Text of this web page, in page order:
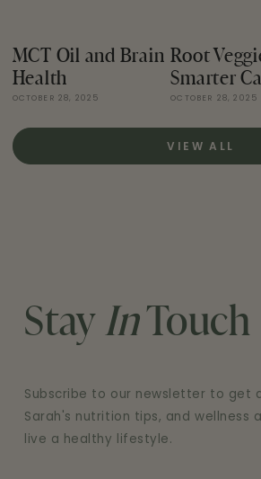
MCT Oil and Brain
Health
OCTOBER 28, 2025
Root
Smarter
OCTOBER 28, 2025
VIEW ALL
Stay InTouch
Subscribe to our newsletter to get
Sarah's nutrition tips, and wellness
live a healthy lifestyle.